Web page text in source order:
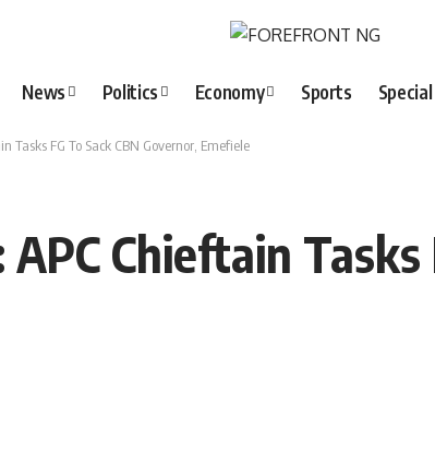
News Politics Economy Sports
Tasks FG To Sack CBN Governor, Emefiele
Chieftain Tasks